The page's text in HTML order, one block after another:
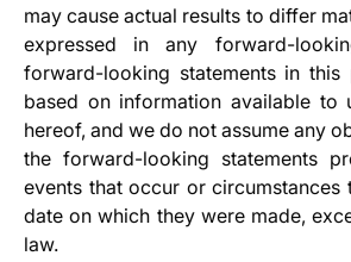
may cause actual results to differ
expressed in any forward-
forward-looking statements in this
based on information available to
hereof, and we do not assume any
the forward-looking statements
events that occur or circumstances
date on which they were made,
law.